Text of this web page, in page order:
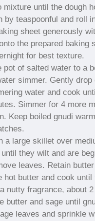
mixture until the dough
by teaspoonful and roll
sheet generously
the prepared baking
for best texture.
pot of salted water to a
simmer. Gently
water and cook
Simmer for 4 more
Keep boiled gnudi
a large skillet over
they wilt and are
leaves. Retain
hot butter and cook
nutty fragrance, about
butter and sage until
leaves and sprinkle